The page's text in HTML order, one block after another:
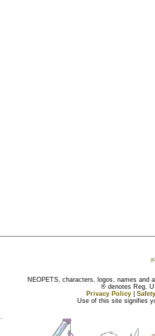
NEOPETS, characters, logos, names and
® denotes Reg.
Privacy Policy
Use of this site signifies